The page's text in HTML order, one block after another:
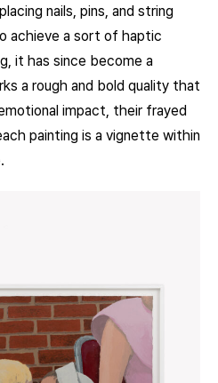
nails, pins, and string
achieve a sort of haptic
it has since become a
a rough and bold quality that
impact, their frayed
painting is a vignette within